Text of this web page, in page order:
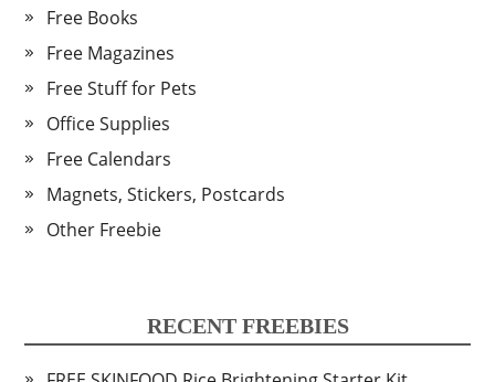
Free Books
Free Magazines
Free Stuff for Pets
Office Supplies
Free Calendars
Magnets, Stickers, Postcards
Other Freebie
RECENT FREEBIES